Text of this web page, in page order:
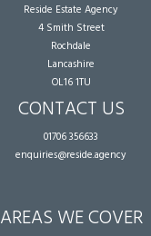
Reside Estate Agency
4 Smith Street
Rochdale
Lancashire
OL16 1TU
CONTACT US
01706 356633
enquiries@reside.agency
AREAS WE COVER